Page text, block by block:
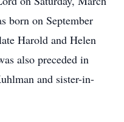
born on September
Harold and Helen
also preceded in
and sister-in-